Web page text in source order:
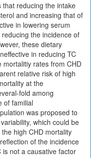
reducing the intake
and increasing that of
in lowering serum
the incidence of
these dietary
in reducing TC
rates from CHD
relative risk of high
at the
fold among
of familial
was proposed to
which could be
high CHD mortality
of the incidence
not a causative factor